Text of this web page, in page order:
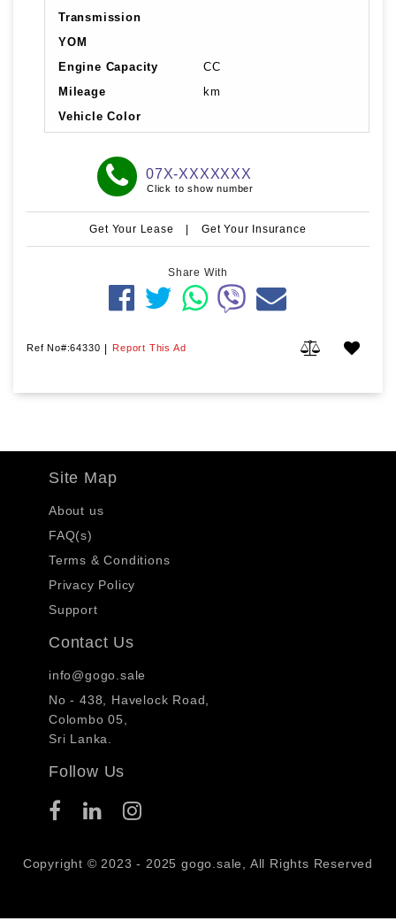
Transmission
YOM
Engine Capacity
CC
Mileage
km
Vehicle Color
07X-XXXXXXX
Click to show number
Get Your Lease | Get Your Insurance
Share With
Ref No#:64330 | Report This Ad
Site Map
About us
FAQ(s)
Terms & Conditions
Privacy Policy
Support
Contact Us
info@gogo.sale
No - 438, Havelock Road,
Colombo 05,
Sri Lanka.
Follow Us
Copyright © 2023 - 2025 gogo.sale, All Rights Reserved